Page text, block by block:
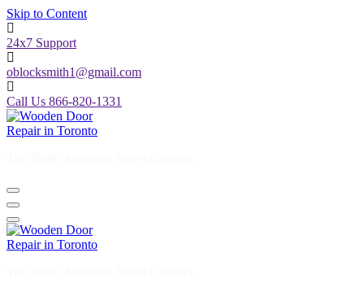
Skip to Content
24x7 Support
oblocksmith1@gmail.com
Call Us 866-820-1331